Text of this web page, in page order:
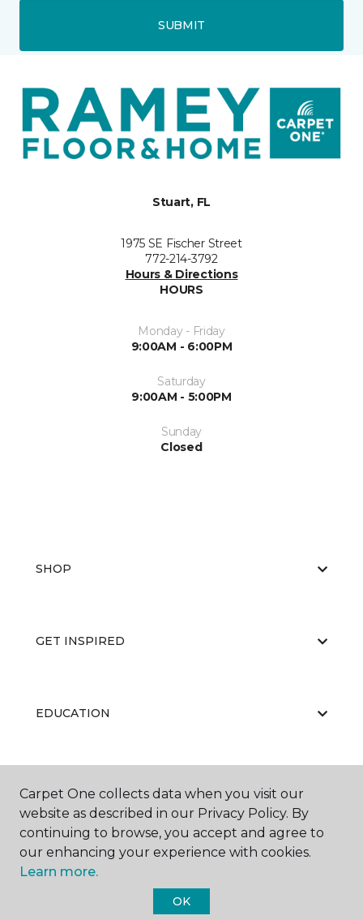
SUBMIT
Stuart, FL
1975 SE Fischer Street
772-214-3792
Hours & Directions
HOURS
Monday - Friday
9:00AM - 6:00PM
Saturday
9:00AM - 5:00PM
Sunday
Closed
SHOP
GET INSPIRED
EDUCATION
ABOUT US
Carpet One Floor & Home.
Carpet One collects data when you visit our
website as described in our Privacy Policy. By
continuing to browse, you accept and agree to
our enhancing your experience with cookies.
Learn more.
OK